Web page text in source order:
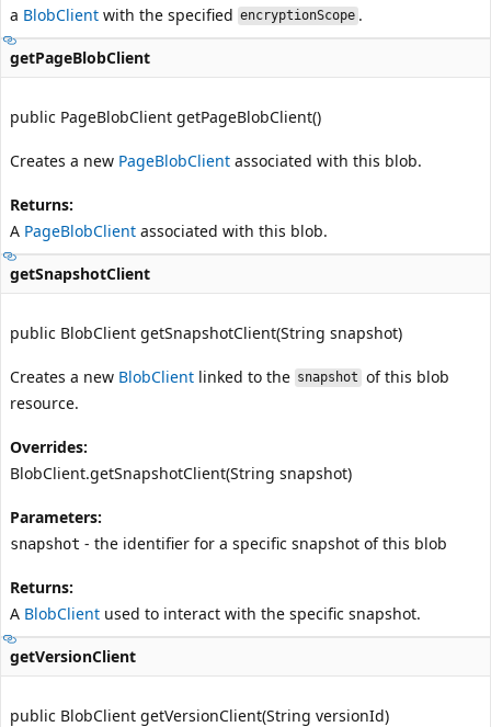
a BlobClient with the specified encryptionScope .
getPageBlobClient
public PageBlobClient getPageBlobClient()
Creates a new PageBlobClient associated with this blob.
Returns:
A PageBlobClient associated with this blob.
getSnapshotClient
public BlobClient getSnapshotClient(String snapshot)
Creates a new BlobClient linked to the snapshot of this blob
resource.
Overrides:
BlobClient.getSnapshotClient(String snapshot)
Parameters:
snapshot - the identifier for a specific snapshot of this blob
Returns:
A BlobClient used to interact with the specific snapshot.
getVersionClient
public BlobClient getVersionClient(String versionId)